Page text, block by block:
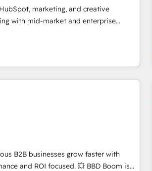
technology, data analytics, CRM
inbound marketing tactics, we focus on
today's competitive market.
marketing, and creative
with mid-market and enterprise
and teams that turn HubSpot into a
Partner of
ranked among their top 5
and with over 15 years in the
has built a track record that speaks for
teams in the UK, USA, Canada,
Singapore, and South Africa.
with ISO/IEC 27001:2022 and ISO
seven international offices and 175+
B2B businesses grow faster with
ROI focused. 💥 BBD Boom is